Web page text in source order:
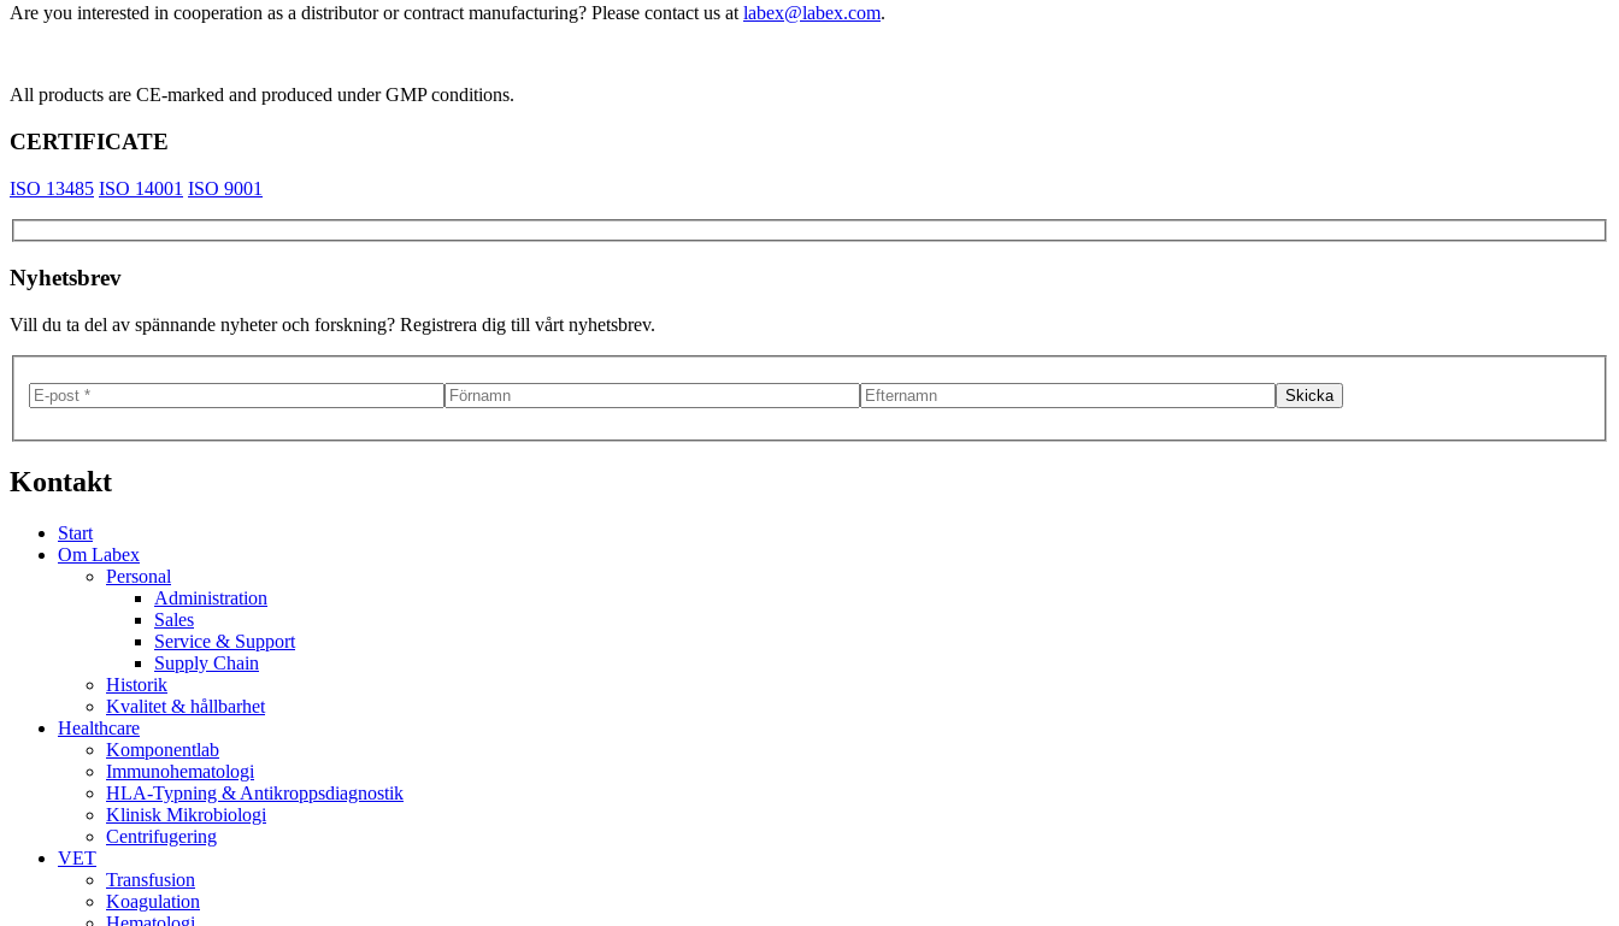
Are you interested in cooperation as a distributor or contract manufacturing? Please contact us at labex@labex.com.
All products are CE-marked and produced under GMP conditions.
CERTIFICATE
ISO 13485 ISO 14001 ISO 9001
Nyhetsbrev
Vill du ta del av spännande nyheter och forskning? Registrera dig till vårt nyhetsbrev.
Kontakt
Start
Om Labex
Personal
Administration
Sales
Service & Support
Supply Chain
Historik
Kvalitet & hållbarhet
Healthcare
Komponentlab
Immunohematologi
HLA-Typning & Antikroppsdiagnostik
Klinisk Mikrobiologi
Centrifugering
VET
Transfusion
Koagulation